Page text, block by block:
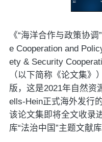
《“海洋合作与政策协
e Cooperation and
ety & Security
（以下简称《论文集》
版，这是2021年自然资
ells-Hein正式海外发行
该论文集即将全文收录
库“法治中国”主题文献